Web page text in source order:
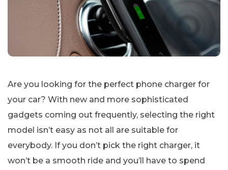
Are you looking for the perfect phone charger for
your car? With new and more sophisticated
gadgets coming out frequently, selecting the right
model isn’t easy as not all are suitable for
everybody. If you don’t pick the right charger, it
won’t be a smooth ride and you’ll have to spend